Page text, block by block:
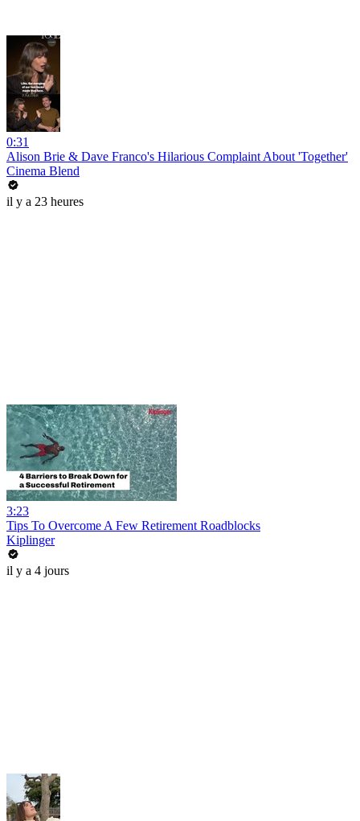
0:31
Alison Brie & Dave Franco's Hilarious Complaint About 'Together'
Cinema Blend
il y a 23 heures
3:23
Tips To Overcome A Few Retirement Roadblocks
Kiplinger
il y a 4 jours